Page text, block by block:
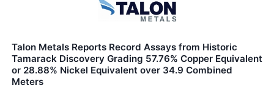
Talon Metals Reports Record Assays from Historic
Tamarack Discovery Grading 57.76% Copper Equivalent
or 28.88% Nickel Equivalent over 34.9 Combined
Meters